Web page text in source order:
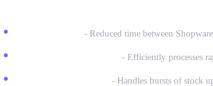
- Reduced time between
- Efficiently processes
- Handles bursts of stock